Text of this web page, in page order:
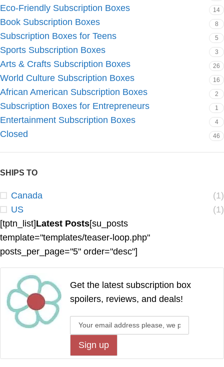
Eco-Friendly Subscription Boxes 14
Book Subscription Boxes 8
Subscription Boxes for Teens 5
Sports Subscription Boxes 3
Arts & Crafts Subscription Boxes 26
World Culture Subscription Boxes 16
African American Subscription Boxes 2
Subscription Boxes for Entrepreneurs 1
Entertainment Subscription Boxes 4
Closed 46
SHIPS TO
Canada
(1)
US
(1)
[tptn_list]Latest Posts[su_posts
template="templates/teaser-loop.php"
posts_per_page="5" order="desc"]
Get the latest subscription box
spoilers, reviews, and deals!